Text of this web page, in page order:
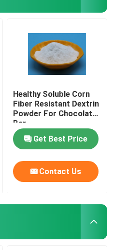
Healthy Soluble Corn
Fiber Resistant Dextrin
Powder For Chocolate
Bar
Get Best Price
Contact Us